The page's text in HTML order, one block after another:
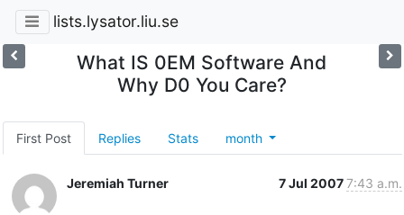
lists.lysator.liu.se
What IS 0EM Software And
Why D0 You Care?
First Post Replies Stats month
Jeremiah Turner 7 Jul 20077:43 a.m.